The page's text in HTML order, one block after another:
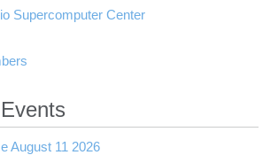
Supercomputer Center
August 11 2026